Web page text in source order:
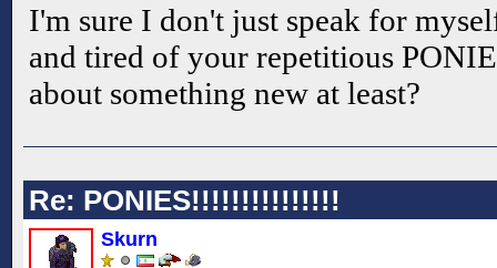
I'm sure I don't just speak for
and tired of your repetitious
about something new at least?
Re: PONIES!!!!!!!!!!!!!!!
Skurn